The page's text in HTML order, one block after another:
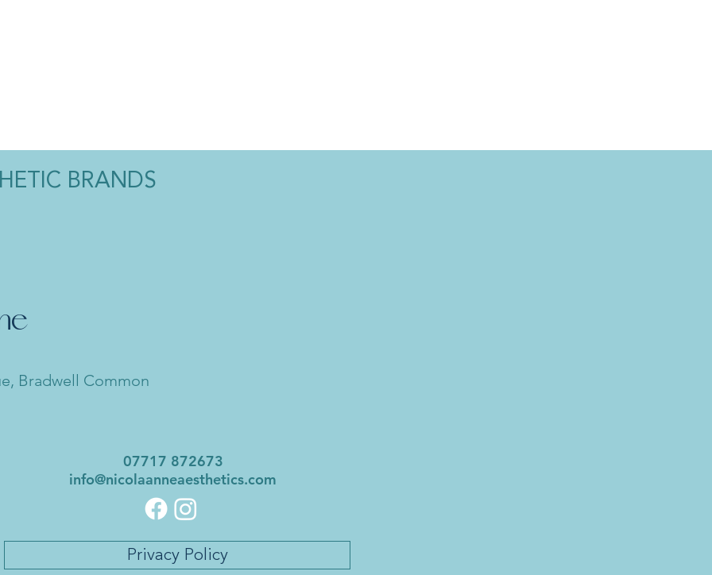
BRANDS
Bradwell Common
07717 872673
info@nicolaanneaesthetics.com
Privacy Policy